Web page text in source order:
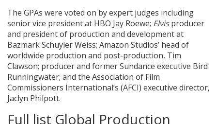
The GPAs were voted on by expert judges including
senior vice president at HBO Jay Roewe; Elvisproducer
and president of production and development at
Bazmark Schuyler Weiss; Amazon Studios’ head of
worldwide production and post-production, Tim
Clawson; producer and former Sundance executive Bird
Runningwater; and the Association of Film
Commissioners International’s (AFCI) executive director,
Jaclyn Philpott.
Full list Global Production